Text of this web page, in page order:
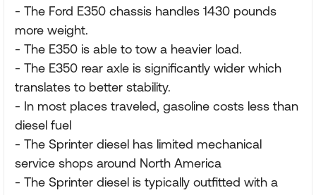
- The Ford E350 chassis handles 1430 pounds
more weight.
- The E350 is able to tow a heavier load.
- The E350 rear axle is significantly wider which
translates to better stability.
- In most places traveled, gasoline costs less than
diesel fuel
- The Sprinter diesel has limited mechanical
service shops around North America
- The Sprinter diesel is typically outfitted with a